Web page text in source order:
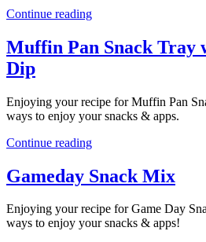
Continue reading
Muffin Pan Snack Tray
Dip
Enjoying your recipe for Muffin Pan
ways to enjoy your snacks & apps.
Continue reading
Gameday Snack Mix
Enjoying your recipe for Game Day
ways to enjoy your snacks & apps!